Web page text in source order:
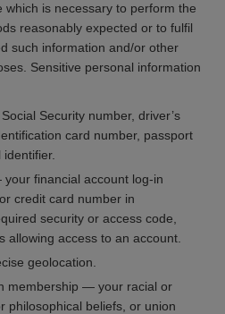
which is necessary to perform the
reasonably expected or to fulfil
such information and/or other
Sensitive personal information
Security number, driver’s
card number, passport
financial account log-in
credit card number in
security or access code,
allowing access to an account.
geolocation.
membership — your racial or
philosophical beliefs, or union